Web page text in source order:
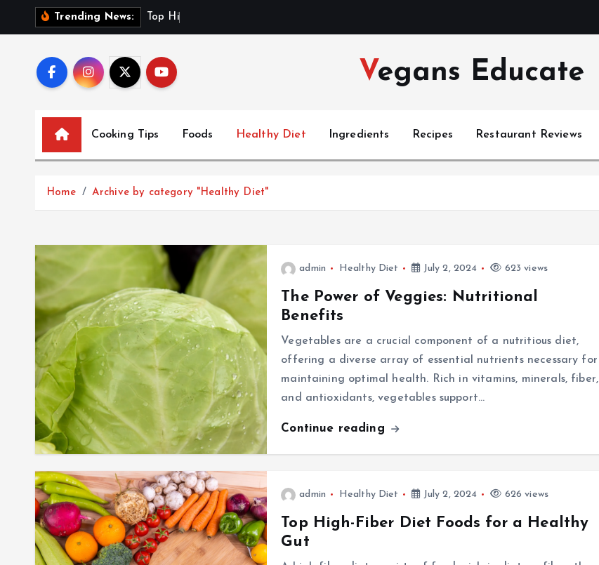
Trending News: op H i
Vegans Educate
Cooking Tips Foods Healthy Diet Ingredients Recipes Restaurant Reviews
Home Archive by category "Healthy Diet"
admin Healthy Diet July 2, 2024 623 views
The Power of Veggies: Nutritional
Benefits
Vegetables are a crucial component of a nutritious diet,
offering a diverse array of essential nutrients necessary for
maintaining optimal health. Rich in vitamins, minerals, fiber,
and antioxidants, vegetables support…
Continue reading
admin Healthy Diet July 2, 2024 626 views
Top High-Fiber Diet Foods for a Healthy
Gut